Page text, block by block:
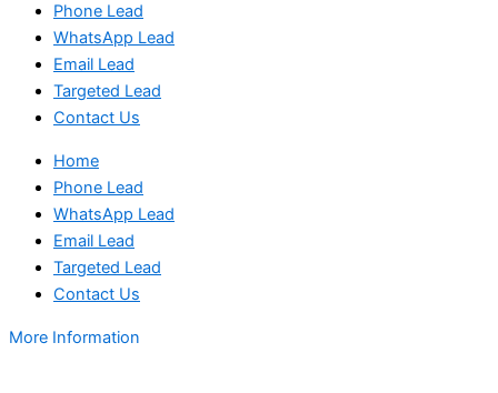
Phone Lead
WhatsApp Lead
Email Lead
Targeted Lead
Contact Us
Home
Phone Lead
WhatsApp Lead
Email Lead
Targeted Lead
Contact Us
More Information